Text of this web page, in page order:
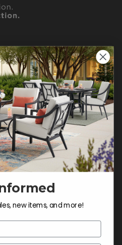
pm CST
new items, and more!